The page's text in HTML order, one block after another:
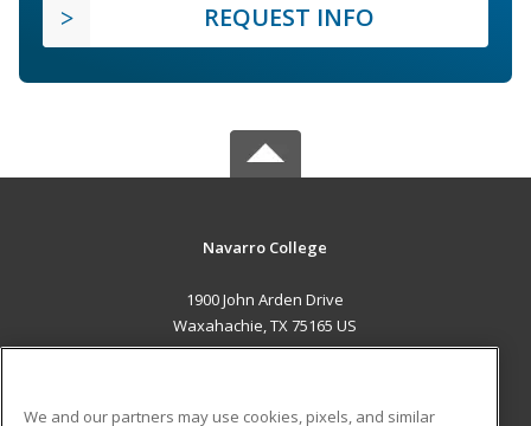
REQUEST INFO
Navarro College
1900 John Arden Drive
Waxahachie, TX 75165 US
We and our partners may use cookies, pixels, and similar